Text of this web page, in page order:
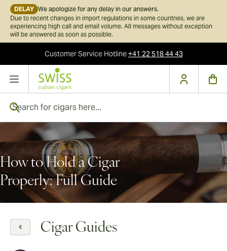
DELAY We apologize for any delay in our answers.
Due to recent changes in import regulations in some countries, we are
experiencing high call and email volume. All messages without exception
will be answered as soon as possible.
Customer ServiceHotline+41 22 518 44 43
Skip to Content
How to Hold a Cigar
Properly: Full Guide
Cigar Guides